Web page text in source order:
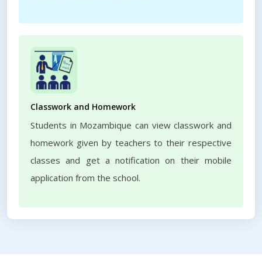
Classwork and Homework
Students in Mozambique can view classwork and
homework given by teachers to their respective
classes and get a notification on their mobile
application from the school.